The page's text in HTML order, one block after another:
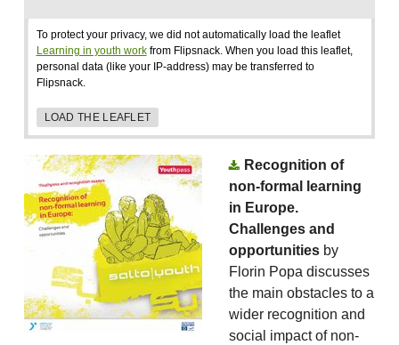
To protect your privacy, we did not automatically load the leaflet
Learning in youth workfrom Flipsnack. When you load this leaflet,
personal data (like your IP-address) may be transferred to
Flipsnack.
LOAD THE LEAFLET
Recognition of
non-formal learning
in Europe.
Challenges and
opportunities by
Florin Popa discusses
the main obstacles to a
wider recognition and
social impact of non-